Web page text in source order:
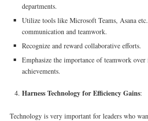
departments.
Utilize tools like Microsoft Teams, Asana
communication and teamwork.
Recognize and reward collaborative efforts.
Emphasize the importance of teamwork
achievements.
Harness Technology for Efficiency Gains:
Technology is very important for leaders who